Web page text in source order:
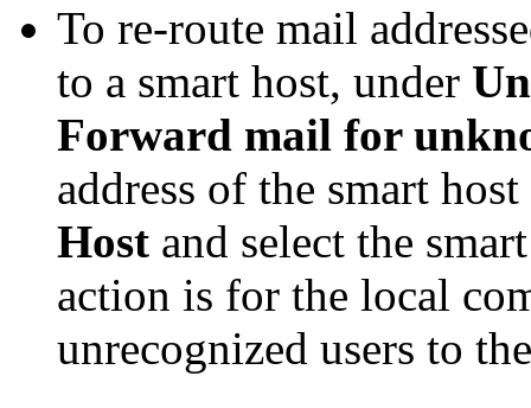
To re-route mail
to a smart host, under
Forward mail for
address of the smart
Host and select the
action is for the local
unrecognized users to